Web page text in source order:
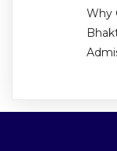
Why